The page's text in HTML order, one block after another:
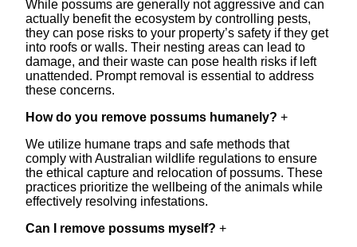
While possums are generally not aggressive and can
actually benefit the ecosystem by controlling pests,
they can pose risks to your property’s safety if they get
into roofs or walls. Their nesting areas can lead to
damage, and their waste can pose health risks if left
unattended. Prompt removal is essential to address
these concerns.
How do you remove possums humanely? +
We utilize humane traps and safe methods that
comply with Australian wildlife regulations to ensure
the ethical capture and relocation of possums. These
practices prioritize the wellbeing of the animals while
effectively resolving infestations.
Can I remove possums myself? +